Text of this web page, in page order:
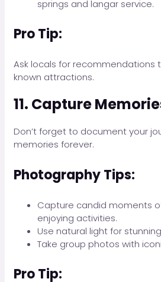
springs and langar service.
Pro Tip:
Ask locals for recommendations
known attractions.
11. Capture
Don’t forget to document your
memories forever.
Photography Tips:
Capture candid moments
enjoying activities.
Use natural light for
Take group photos with
Pro Tip: